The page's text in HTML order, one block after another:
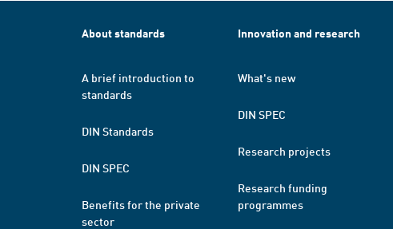
About standards
A brief introduction to
standards
DIN Standards
DIN SPEC
Benefits for the private
sector
Innovation and research
What's new
DIN SPEC
Research projects
Research funding
programmes